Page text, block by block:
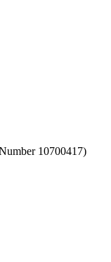
10700417)